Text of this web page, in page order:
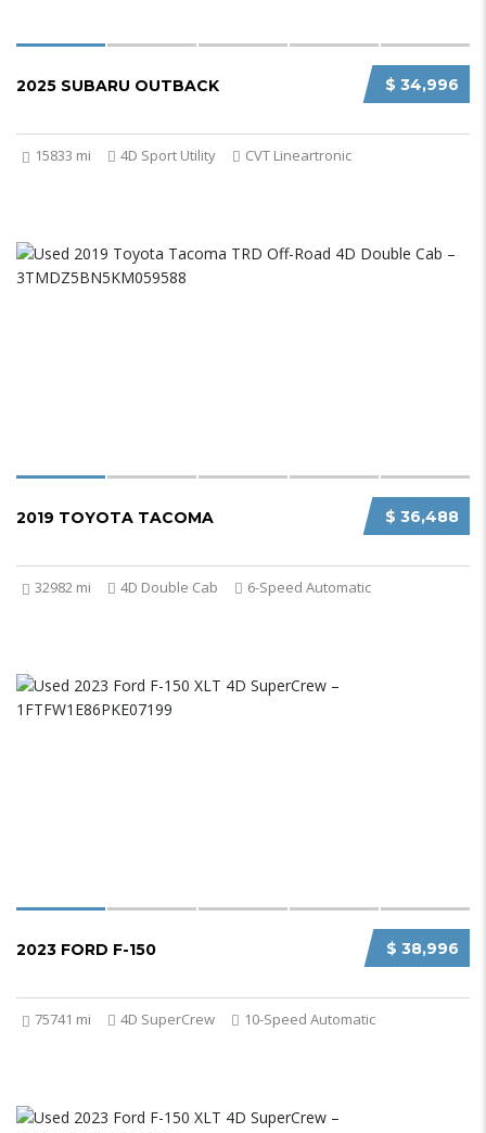
$ 34,996
2025 SUBARU OUTBACK
15833 mi 4D Sport Utility CVT Lineartronic
$ 36,488
2019 TOYOTA TACOMA
32982 mi 4D Double Cab 6-Speed Automatic
$ 38,996
2023 FORD F-150
75741 mi 4D SuperCrew 10-Speed Automatic